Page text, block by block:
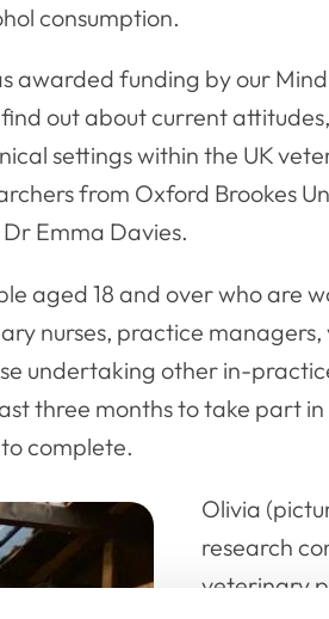
consumption.
awarded funding by our
out about current
settings within the UK
from Oxford Brookes
Emma Davies.
aged 18 and over who are
nurses, practice
undertaking other in-
three months to take part in
complete.
Olivia
research
veterinary